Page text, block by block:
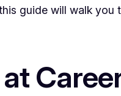
guide will walk